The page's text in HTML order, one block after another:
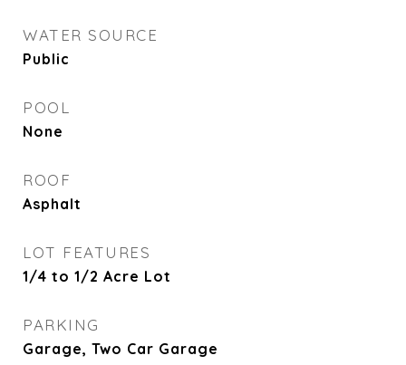
WATER SOURCE
Public
POOL
None
ROOF
Asphalt
LOT FEATURES
1/4 to 1/2 Acre Lot
PARKING
Garage, Two Car Garage